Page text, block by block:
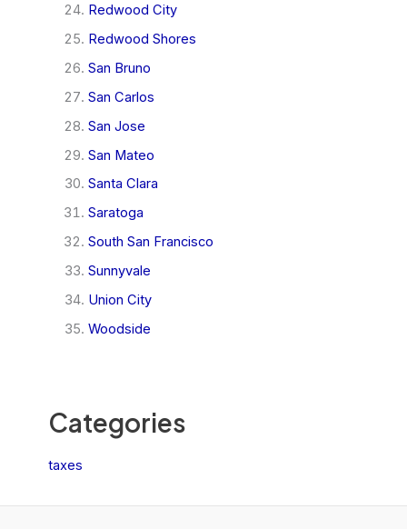
Redwood City
Redwood Shores
San Bruno
San Carlos
San Jose
San Mateo
Santa Clara
Saratoga
South San Francisco
Sunnyvale
Union City
Woodside
Categories
taxes